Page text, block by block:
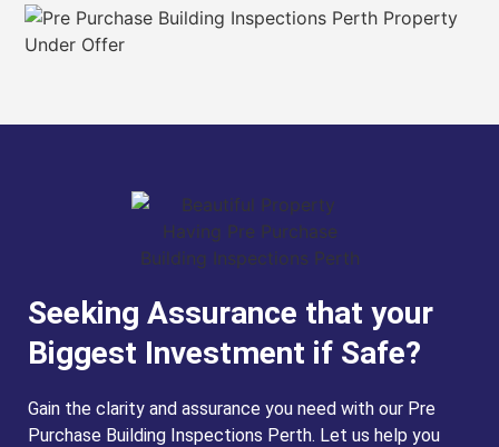
Seeking Assurance that your
Biggest Investment if Safe?
Gain the clarity and assurance you need with our Pre
Purchase Building Inspections Perth. Let us help you